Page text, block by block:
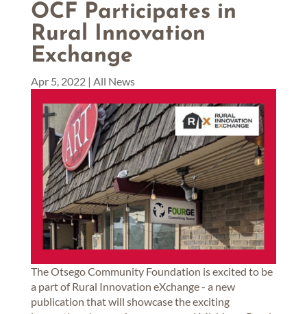
OCF Participates in
Rural Innovation
Exchange
Apr 5, 2022| All News
The Otsego Community Foundation is excited to be
a part of Rural Innovation eXchange - a new
publication that will showcase the exciting